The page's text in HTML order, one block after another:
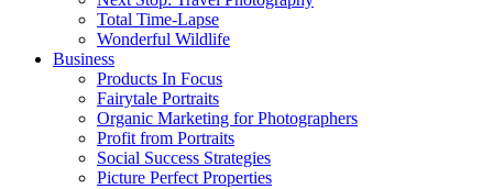
Total Time-Lapse
Wonderful Wildlife
Business
Products In Focus
Fairytale Portraits
Organic Marketing for Photographers
Profit from Portraits
Social Success Strategies
Picture Perfect Properties